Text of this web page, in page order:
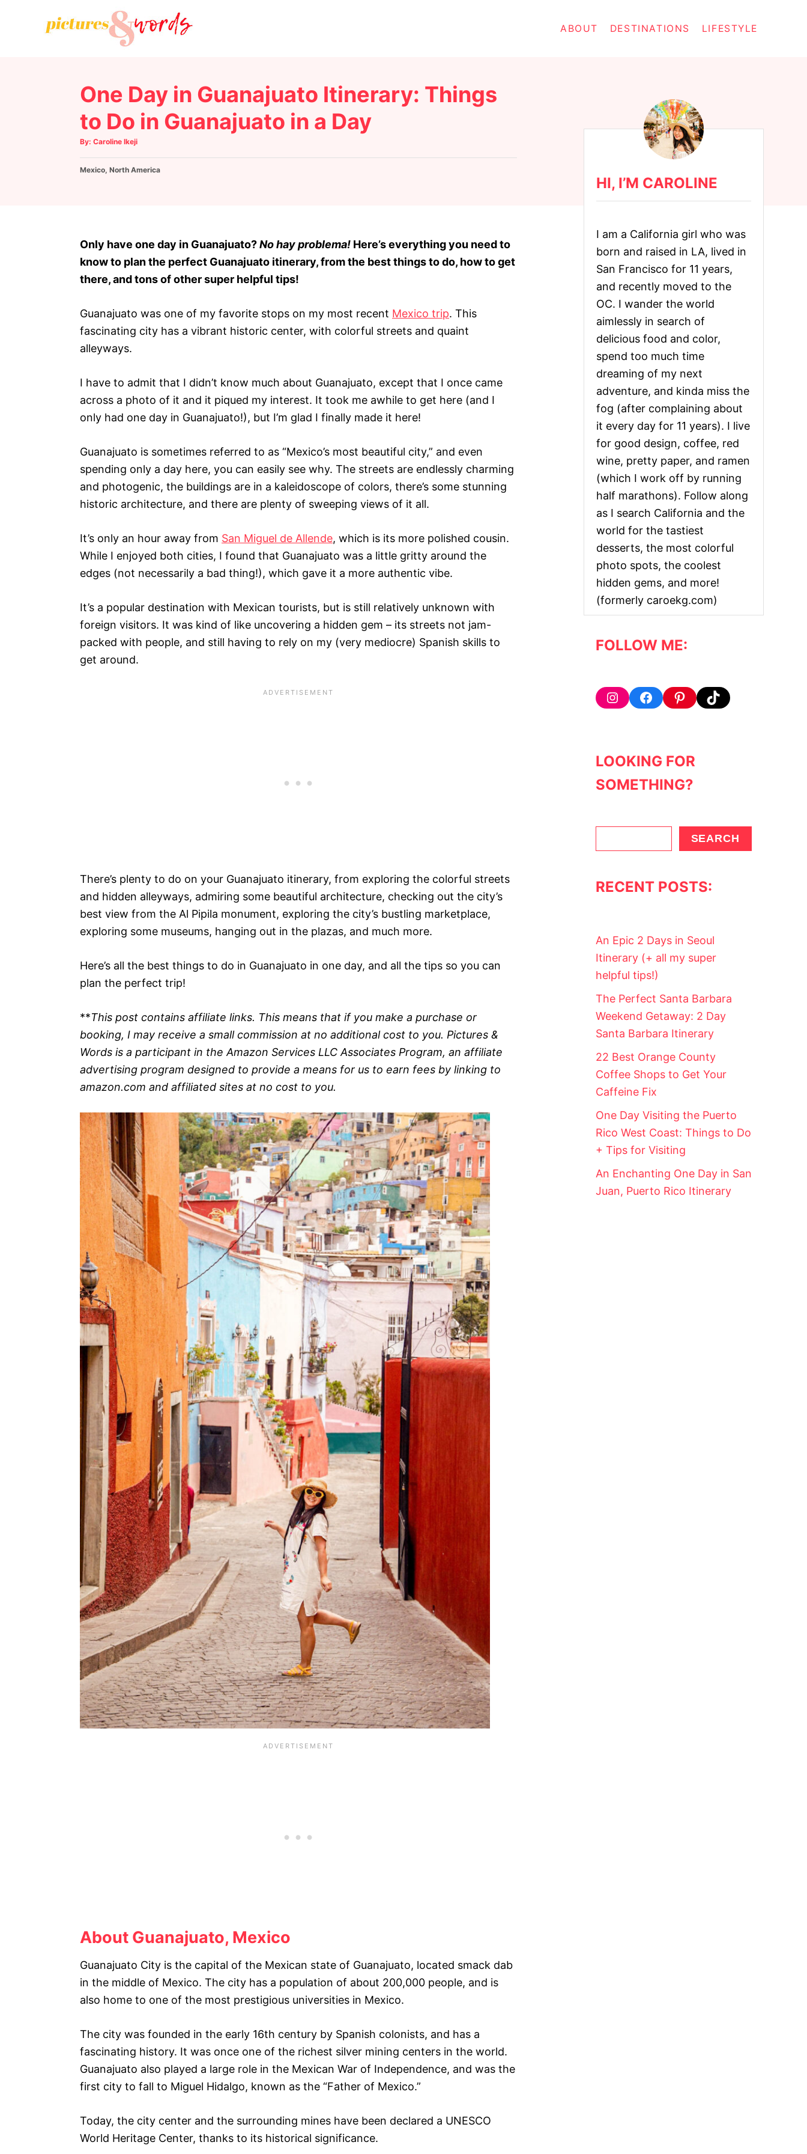
ABOUT DESTINATIONS LIFESTYLE
One Day in Guanajuato Itinerary: Things
to Do in Guanajuato in a Day
By: A
t
o
Caroline Ikeji
C
i
e
Mexico, North America
Only have one day in Guanajuato?No hay problema! Here’s everything you need to
know to plan the perfect Guanajuato itinerary, from the best things to do, how to get
there, and tons of other super helpful tips!
Guanajuato was one of my favorite stops on my most recent Mexico trip. This
fascinating city has a vibrant historic center, with colorful streets and quaint
alleyways.
I have to admit that I didn’t know much about Guanajuato, except that I once came
across a photo of it and it piqued my interest. It took me awhile to get here (and I
only had one day in Guanajuato!), but I’m glad I finally made it here!
Guanajuato is sometimes referred to as “Mexico’s most beautiful city,” and even
spending only a day here, you can easily see why. The streets are endlessly charming
and photogenic, the buildings are in a kaleidoscope of colors, there’s some stunning
historic architecture, and there are plenty of sweeping views of it all.
It’s only an hour away from San Miguel de Allende, which is its more polished cousin.
While I enjoyed both cities, I found that Guanajuato was a little gritty around the
edges (not necessarily a bad thing!), which gave it a more authentic vibe.
It’s a popular destination with Mexican tourists, but is still relatively unknown with
foreign visitors. It was kind of like uncovering a hidden gem – its streets not jam-
packed with people, and still having to rely on my (very mediocre) Spanish skills to
get around.
There’s plenty to do on your Guanajuato itinerary, from exploring the colorful streets
and hidden alleyways, admiring some beautiful architecture, checking out the city’s
best view from the Al Pipila monument, exploring the city’s bustling marketplace,
exploring some museums, hanging out in the plazas, and much more.
Here’s all the best things to do in Guanajuato in one day, and all the tips so you can
plan the perfect trip!
**This post contains affiliate links. This means that if you make a purchase or
booking, I may receive a small commission at no additional cost to you. Pictures &
Words is a participant in the Amazon Services LLC Associates Program, an affiliate
advertising program designed to provide a means for us to earn fees by linking to
amazon.com and affiliated sites at no cost to you.
About Guanajuato, Mexico
Guanajuato City is the capital of the Mexican state of Guanajuato, located smack dab
in the middle of Mexico. The city has a population of about 200,000 people, and is
also home to one of the most prestigious universities in Mexico.
The city was founded in the early 16th century by Spanish colonists, and has a
fascinating history. It was once one of the richest silver mining centers in the world.
Guanajuato also played a large role in the Mexican War of Independence, and was the
first city to fall to Miguel Hidalgo, known as the “Father of Mexico.”
Today, the city center and the surrounding mines have been declared a UNESCO
World Heritage Center, thanks to its historical significance.
HI, I’M CAROLINE
I am a California girl who was
born and raised in LA, lived in
San Francisco for 11 years,
and recently moved to the
OC. I wander the world
aimlessly in search of
delicious food and color,
spend too much time
dreaming of my next
adventure, and kinda miss the
fog (after complaining about
it every day for 11 years). I live
for good design, coffee, red
wine, pretty paper, and ramen
(which I work off by running
half marathons). Follow along
as I search California and the
world for the tastiest
desserts, the most colorful
photo spots, the coolest
hidden gems, and more!
(formerly caroekg.com)
FOLLOW ME:
Instagram Facebook Pinterest TikTok
LOOKING FOR
SOMETHING?
e
r
SEARCH
RECENT POSTS:
An Epic 2 Days in Seoul
Itinerary (+ all my super
helpful tips!)
The Perfect Santa Barbara
Weekend Getaway: 2 Day
Santa Barbara Itinerary
22 Best Orange County
Coffee Shops to Get Your
Caffeine Fix
One Day Visiting the Puerto
Rico West Coast: Things to Do
+ Tips for Visiting
An Enchanting One Day in San
Juan, Puerto Rico Itinerary